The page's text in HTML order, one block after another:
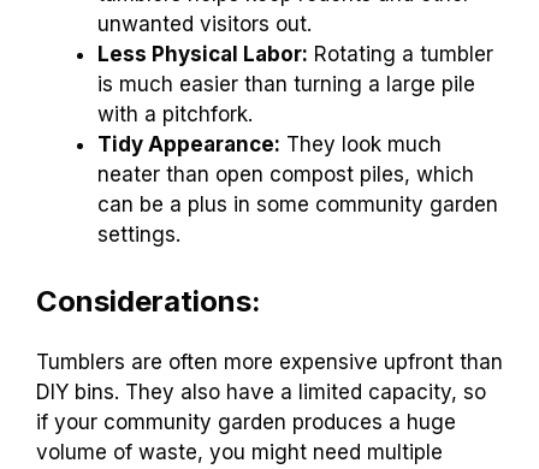
unwanted visitors out.
Less Physical Labor: Rotating a tumbler
is much easier than turning a large pile
with a pitchfork.
Tidy Appearance: They look much
neater than open compost piles, which
can be a plus in some community garden
settings.
Considerations:
Tumblers are often more expensive upfront than
DIY bins. They also have a limited capacity, so
if your community garden produces a huge
volume of waste, you might need multiple